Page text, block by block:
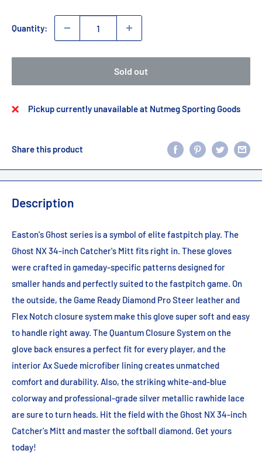
Quantity:
Sold out
Pickup currently unavailable at Nutmeg Sporting Goods
Share this product
Description
Easton's Ghost series is a symbol of elite fastpitch play. The
Ghost NX 34-inch Catcher's Mitt fits right in. These gloves
were crafted in gameday-specific patterns designed for
smaller hands and perfectly suited to the fastpitch game. On
the outside, the Game Ready Diamond Pro Steer leather and
Flex Notch closure system make this glove super soft and easy
to handle right away. The Quantum Closure System on the
glove back ensures a perfect fit for every player, and the
interior Ax Suede microfiber lining creates unmatched
comfort and durability. Also, the striking white-and-blue
colorway and professional-grade silver metallic rawhide lace
are sure to turn heads. Hit the field with the Ghost NX 34-inch
Catcher's Mitt and master the softball diamond. Get yours
today!